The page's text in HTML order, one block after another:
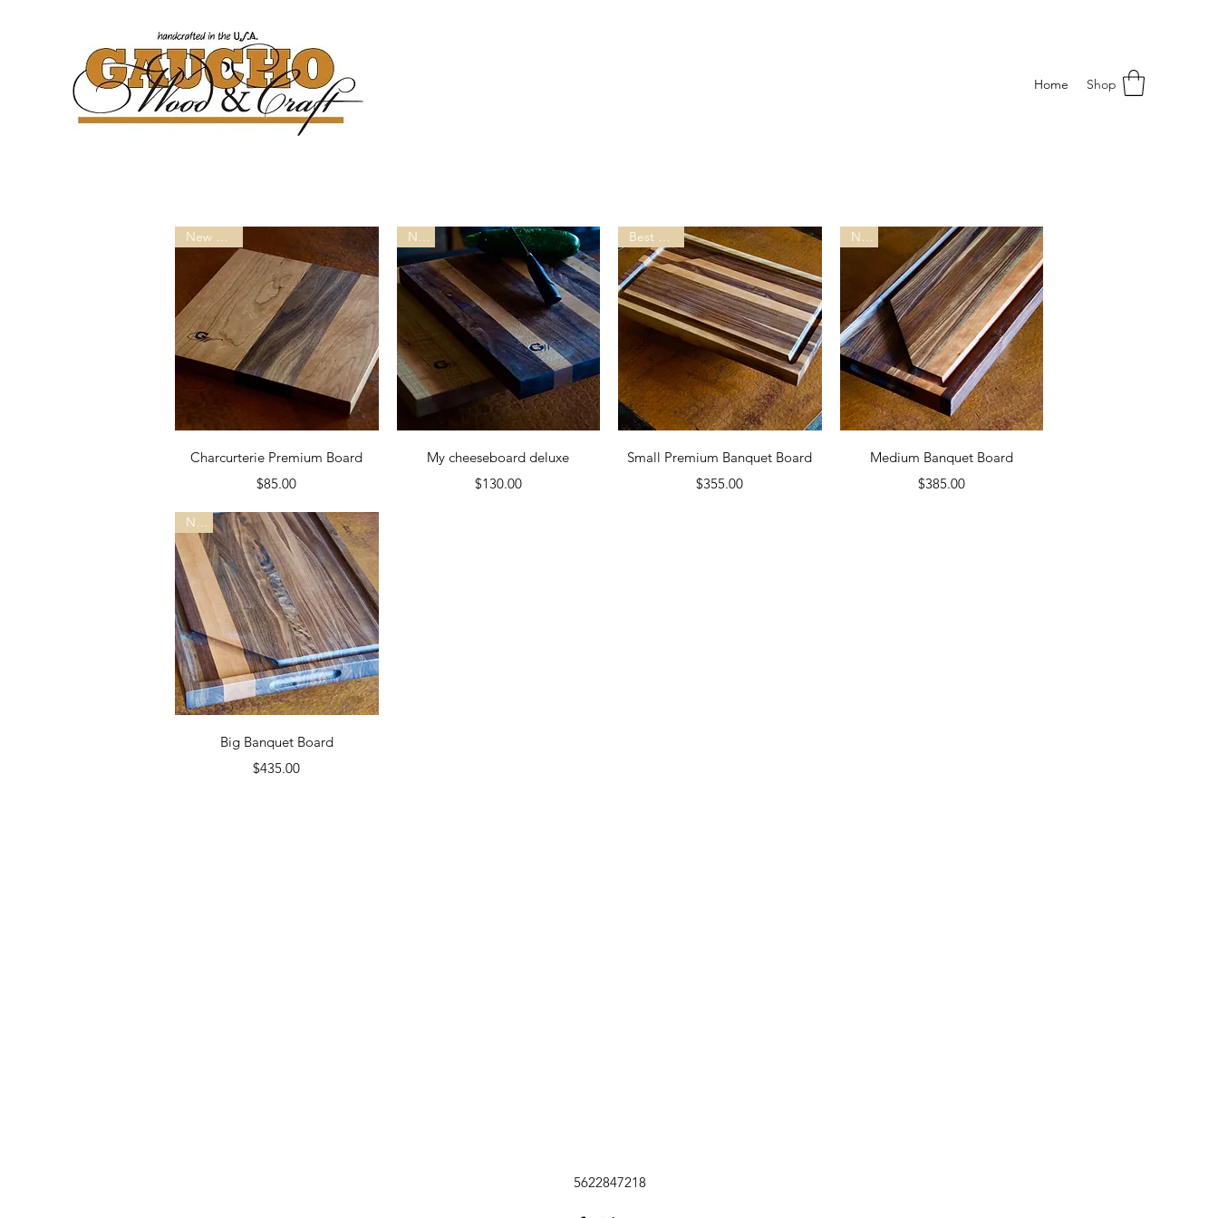
Home Shop
Quick View
New ArricL
Charcurterie Premium Board
Price
$85.00
Quick View
New
My cheeseboard deluxe
Price
$130.00
Quick View
Best Seller
Small Premium Banquet Board
Price
$355.00
Quick View
New
Medium Banquet Board
Price
$385.00
Quick View
Big Banquet Board
Price
$435.00
5622847218